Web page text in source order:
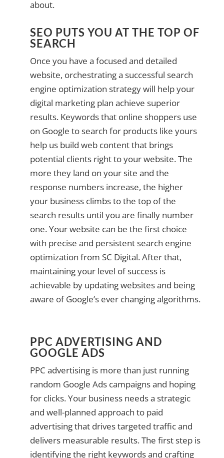
about.
SEO PUTS YOU AT THE TOP OF
SEARCH
Once you have a focused and detailed
website, orchestrating a successful search
engine optimization strategy will help your
digital marketing plan achieve superior
results. Keywords that online shoppers use
on Google to search for products like yours
help us build web content that brings
potential clients right to your website. The
more they land on your site and the
response numbers increase, the higher
your business climbs to the top of the
search results until you are finally number
one. Your website can be the first choice
with precise and persistent search engine
optimization from SC Digital. After that,
maintaining your level of success is
achievable by updating websites and being
aware of Google’s ever changing algorithms.
PPC ADVERTISING AND
GOOGLE ADS
PPC advertising is more than just running
random Google Ads campaigns and hoping
for clicks. Your business needs a strategic
and well-planned approach to paid
advertising that drives targeted traffic and
delivers measurable results. The first step is
identifying the right keywords and crafting